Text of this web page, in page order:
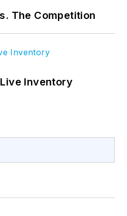
The Competition
Inventory